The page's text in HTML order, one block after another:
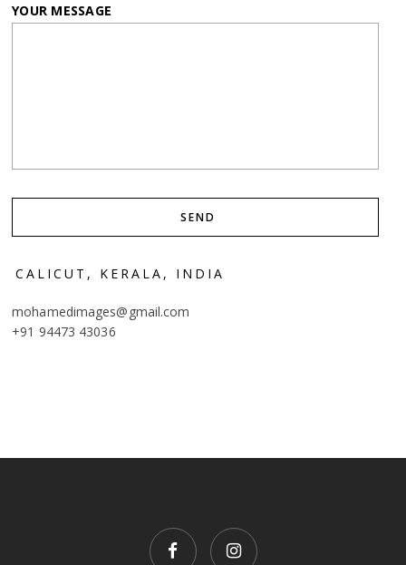
YOUR MESSAGE
CALICUT, KERALA, INDIA
mohamedimages@gmail.com
+91 94473 43036